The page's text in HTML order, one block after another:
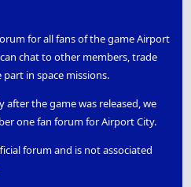
for all fans of the game Airport
chat to other members, trade
in space missions.
after the game was released, we
one fan forum for Airport City.
forum and is not associated